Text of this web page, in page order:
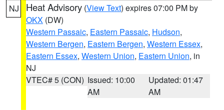
NJ Heat Advisory (View Text) expires 07:00 PM by
OKX (DW)
Western Passaic, Eastern Passaic, Hudson,
Western Bergen, Eastern Bergen, Western Essex,
Eastern Essex, Western Union, Eastern Union, in
NJ
VTEC# 5 (CON) Issued: 10:00
AM
Updated: 01:47
AM